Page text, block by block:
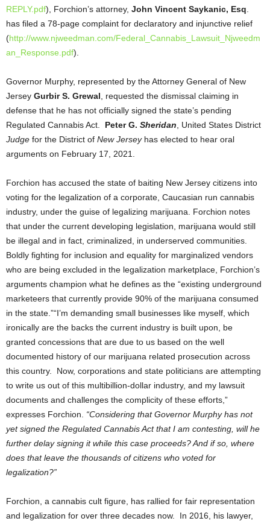
REPLY.pdf), Forchion’s attorney, John Vincent Saykanic, Esq
has filed a 78-page complaint for declaratory and injunctive relief
(http://www.njweedman.com/Federal_Cannabis_Lawsuit_Njweedm
an_Response.pdf).
Governor Murphy, represented by the Attorney General of New
Jersey Gurbir S. Grewal , requested the dismissal claiming in
defense that he has not officially signed the state’s pending
Regulated Cannabis Act. Peter G. Sheridan , United States District
Judge for the District of New Jerseyhas elected to hear oral
arguments on February 17, 2021.
Forchion has accused the state of baiting New Jersey citizens into
voting for the legalization of a corporate, Caucasian run cannabis
industry, under the guise of legalizing marijuana. Forchion notes
that under the current developing legislation, marijuana would still
be illegal and in fact, criminalized, in underserved communities.
Boldly fighting for inclusion and equality for marginalized vendors
who are being excluded in the legalization marketplace, Forchion’s
arguments champion what he defines as the “existing underground
marketeers that currently provide 90% of the marijuana consumed
in the state.”“I’m demanding small businesses like myself, which
ironically are the backs the current industry is built upon, be
granted concessions that are due to us based on the well
documented history of our marijuana related prosecution across
this country. Now, corporations and state politicians are attempting
to write us out of this multibillion-dollar industry, and my lawsuit
documents and challenges the complicity of these efforts,”
expresses Forchion. “Considering that Governor Murphy has not
yet signed the Regulated Cannabis Act that I am contesting, will he
further delay signing it while this case proceeds? And if so, where
does that leave the thousands of citizens who voted for
legalization?”
Forchion, a cannabis cult figure, has rallied for fair representation
and legalization for over three decades now. In 2016, his lawyer,